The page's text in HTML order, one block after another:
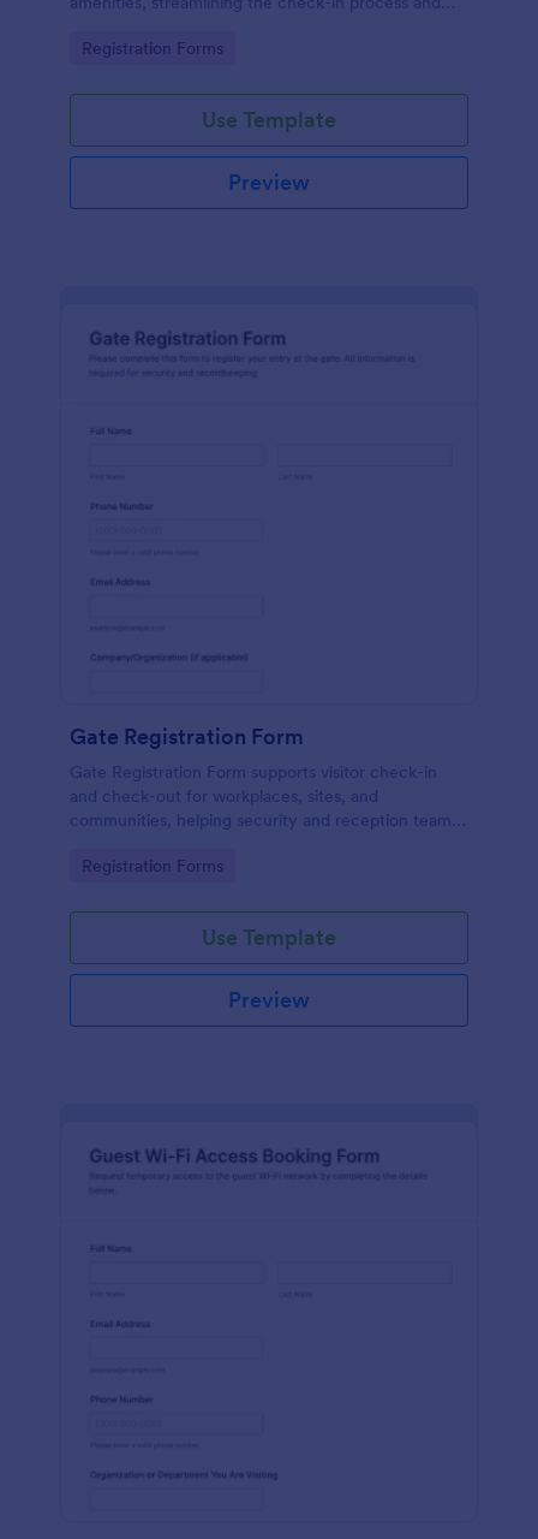
Go to Category:
Registration Forms
Use Template
Preview
Gate Registration Form
Gate Registration Form supports visitor check-in
and check-out for workplaces, sites, and
communities, helping security and reception teams
traffic with Jotform.
Go to Category:
Registration Forms
Use Template
Preview